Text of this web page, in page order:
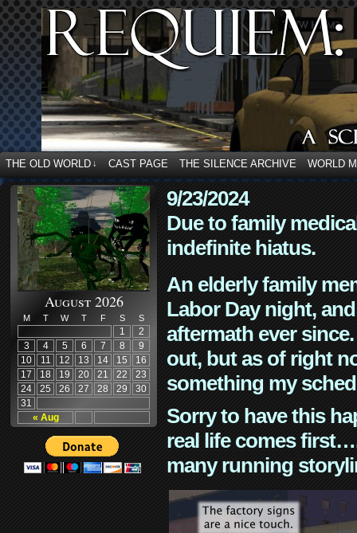
THE OLD WORLD ↓ CAST PAGE THE SILENCE ARCHIVE WORLD
August 2026
M T W T F S S
« Aug
1
2
3
4 5 6 7 8
9
10
11 12 13 14 15
16
17
18 19 20 21 22
23
24
25 26 27 28 29
30
31
9/23/2024
Due to family
indefinite hiatus.
An elderly family
Labor Day night,
aftermath ever
out, but as of right
something my
Sorry to have this
real life comes
many running